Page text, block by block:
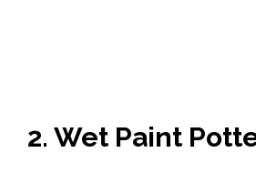
2. Wet Paint